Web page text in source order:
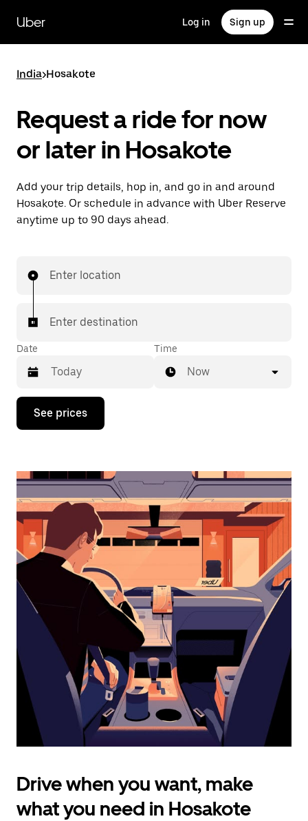
main
content
Uber Log in Sign up
India>Hosakote
Request a ride for now
or later in Hosakote
Add your trip details, hop in, and go in and around
Hosakote. Or schedule in advance with Uber Reserve
anytime up to 90 days ahead.
Enter location
Enter destination
Date
Press
down
interact
the
calendar
and
select
a
date.
Press
the
escape
button
the
calendar.
Time
Now
See prices
Drive when you want, make
what you need in Hosakote